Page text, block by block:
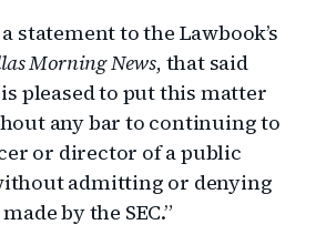
statement to the Lawbook’s
Morning News, that said
pleased to put this matter
any bar to continuing to
or director of a public
admitting or denying
by the SEC.”